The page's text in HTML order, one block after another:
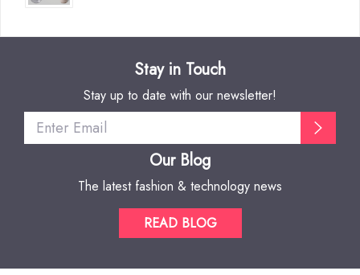
Stay in Touch
Stay up to date with our newsletter!
Our Blog
The latest fashion & technology news
READ BLOG